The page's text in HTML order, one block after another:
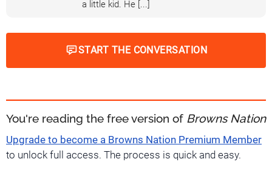
a little kid. He [...]
START THE CONVERSATION
You're reading the free version of Browns Nation
Upgrade to become a Browns Nation Premium Member
to unlock full access. The process is quick and easy.